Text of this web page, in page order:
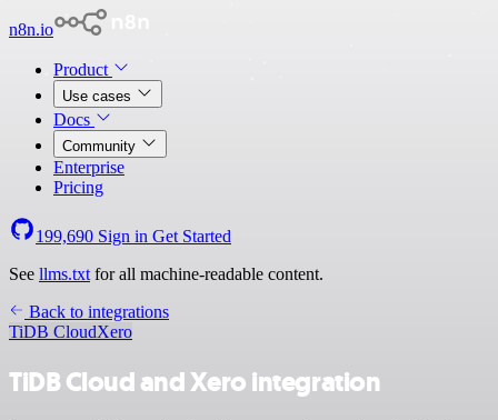
n8n.io
Product
Use cases
Docs
Community
Enterprise
Pricing
199,690 Sign in Get Started
See llms.txt for all machine-readable content.
Back to integrations
TiDB CloudXero
TiDB Cloud and Xero integration